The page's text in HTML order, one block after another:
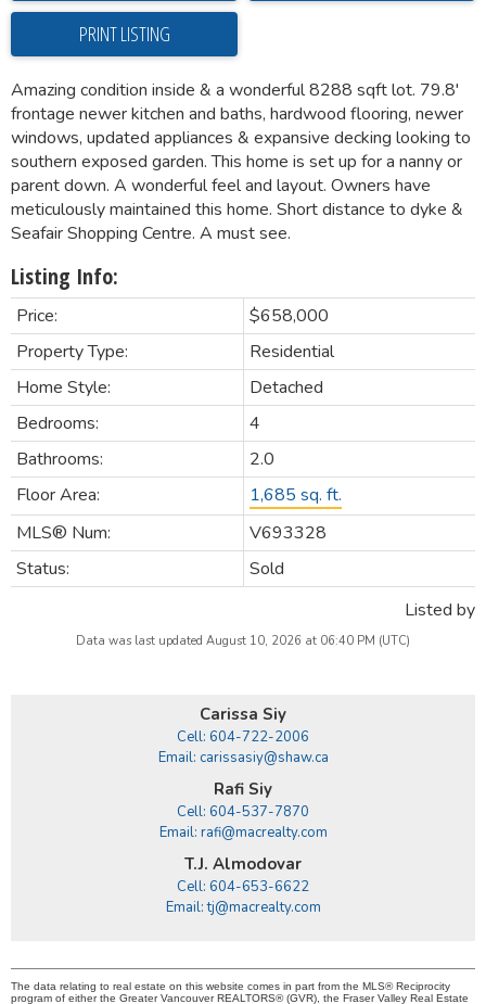
PRINT LISTING
Amazing condition inside & a wonderful 8288 sqft lot. 79.8'
frontage newer kitchen and baths, hardwood flooring, newer
windows, updated appliances & expansive decking looking to
southern exposed garden. This home is set up for a nanny or
parent down. A wonderful feel and layout. Owners have
meticulously maintained this home. Short distance to dyke &
Seafair Shopping Centre. A must see.
Listing Info:
Price:
$658,000
Property Type:
Residential
Home Style:
Detached
Bedrooms:
4
Bathrooms:
2.0
Floor Area:
1,685 sq. ft.
MLS® Num:
V693328
Status:
Sold
Listed by
Data was last updated August 10, 2026 at 06:40 PM (UTC)
Carissa Siy
Cell: 604-722-2006
Email: carissasiy@shaw.ca
Rafi Siy
Cell: 604-537-7870
Email: rafi@macrealty.com
T.J. Almodovar
Cell: 604-653-6622
Email: tj@macrealty.com
The data relating to real estate on this website comes in part from the MLS® Reciprocity
program of either the Greater Vancouver REALTORS® (GVR), the Fraser Valley Real Estate